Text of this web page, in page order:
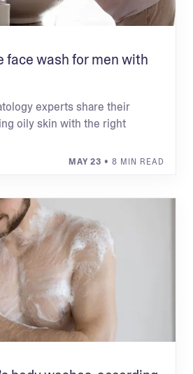
face wash for men with
experts share their
oily skin with the right
MAY 23 • 8 MIN READ